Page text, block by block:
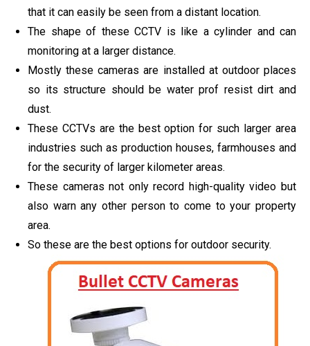
that it can easily be seen from a distant location.
The shape of these CCTV is like a cylinder and can
monitoring at a larger distance.
Mostly these cameras are installed at outdoor places
so its structure should be water prof resist dirt and
dust.
These CCTVs are the best option for such larger area
industries such as production houses, farmhouses and
for the security of larger kilometer areas.
These cameras not only record high-quality video but
also warn any other person to come to your property
area.
So these are the best options for outdoor security.